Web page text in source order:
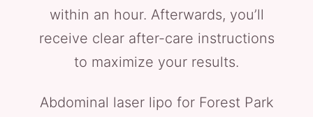
within an hour. Afterwards, you’ll
receive clear after-care instructions
to maximize your results.
Abdominal laser lipo for Forest Park